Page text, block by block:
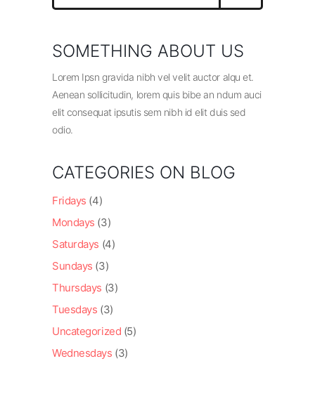
SOMETHING ABOUT US
Lorem Ipsn gravida nibh vel velit auctor alqu et.
Aenean sollicitudin, lorem quis bibe an ndum auci
elit consequat ipsutis sem nibh id elit duis sed
odio.
CATEGORIES ON BLOG
Fridays (4)
Mondays (3)
Saturdays (4)
Sundays (3)
Thursdays (3)
Tuesdays (3)
Uncategorized (5)
Wednesdays (3)